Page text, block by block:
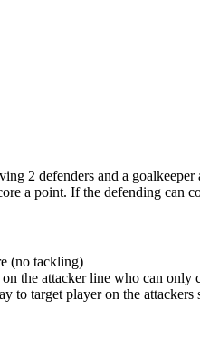
2 defenders and a
a point. If the defending can
(no tackling)
the attacker line who can only
to target player on the attackers